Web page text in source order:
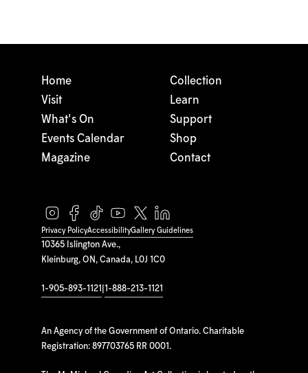
10365 Islington Ave.,
Kleinburg, ON, Canada, L0J 1C0
1-905-893-1121 1-888-213-1121
An Agency of the Government of Ontario. Charitable
Registration: 897703765 RR 0001.
Home
Visit
What's On
Events Calendar
Magazine
Collection
Learn
Support
Shop
Contact
Privacy PolicyAccessibilityGallery Guidelines